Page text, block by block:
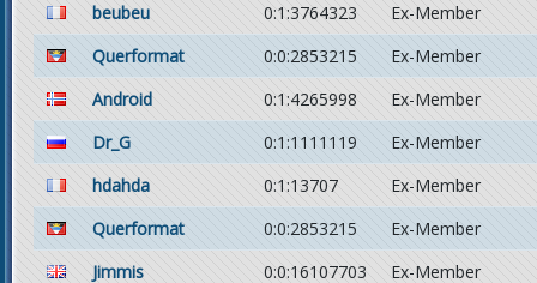
beubeu
0:1:3764323
Ex-Member
Querformat
0:0:2853215
Ex-Member
Android
0:1:4265998
Ex-Member
Dr_G
0:1:1111119
Ex-Member
hdahda
0:1:13707
Ex-Member
Querformat
0:0:2853215
Ex-Member
Jimmis
0:0:16107703
Ex-Member